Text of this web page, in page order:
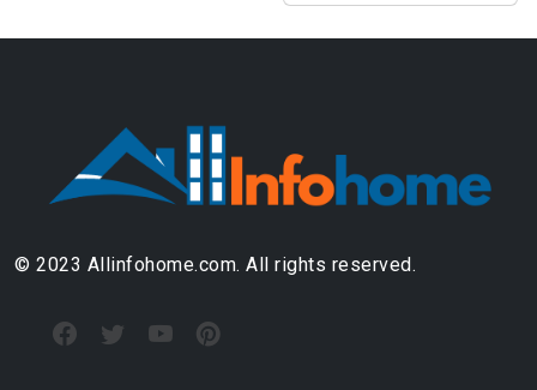
© 2023 Allinfohome.com. All rights reserved.